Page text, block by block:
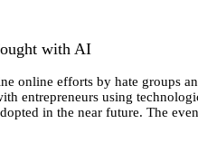
with AI
online efforts by hate groups
entrepreneurs using
in the near future. The